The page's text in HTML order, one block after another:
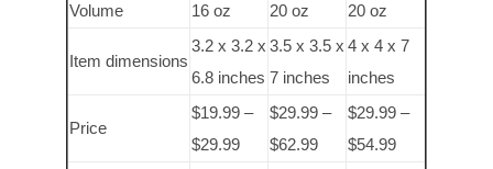
Volume
16 oz 20 oz 20 oz
Item dimensions
3.2 x 3.2 x
6.8 inches
3.5 x 3.5 x
7 inches
4 x 4 x 7
inches
Price
$19.99 –
$29.99
$29.99 –
$62.99
$29.99 –
$54.99